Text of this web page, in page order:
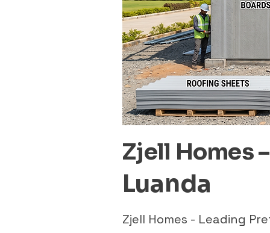
Zjell Homes
Luanda
Zjell Homes - Leading